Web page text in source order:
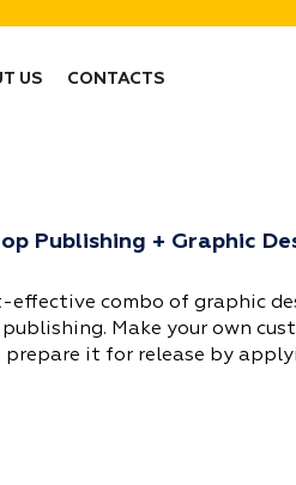
US CONTACTS
Publishing + Graphic
effective combo of graphic
Make your own
prepare it for release by